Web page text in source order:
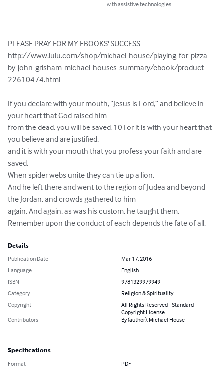
with assistive technologies.
PLEASE PRAY FOR MY EBOOKS' SUCCESS--
http://www.lulu.com/shop/michael-house/playing-for-pizza-
by-john-grisham-michael-houses-summary/ebook/product-
22610474.html
If you declare with your mouth, “Jesus is Lord,” and believe in
your heart that God raised him
from the dead, you will be saved. 10 For it is with your heart that
you believe and are justified,
and it is with your mouth that you profess your faith and are
saved.
When spider webs unite they can tie up a lion.
And he left there and went to the region of Judea and beyond
the Jordan, and crowds gathered to him
again. And again, as was his custom, he taught them.
Remember upon the conduct of each depends the fate of all.
Details
Publication Date
Mar 17, 2016
Language
English
ISBN
9781329979949
Category
Religion & Spirituality
Copyright
All Rights Reserved - Standard
Copyright License
Contributors
By (author): Michael House
Specifications
Format PDF